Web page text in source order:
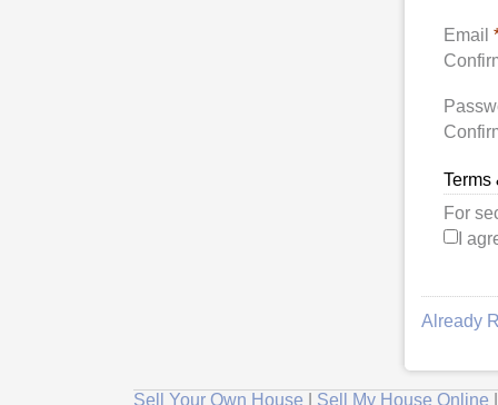
Email
Terms
For
I
Already
Sell Your Own House Sell My House Online